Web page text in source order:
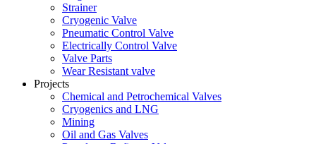
Strainer
Cryogenic Valve
Pneumatic Control Valve
Electrically Control Valve
Valve Parts
Wear Resistant valve
Projects
Chemical and Petrochemical Valves
Cryogenics and LNG
Mining
Oil and Gas Valves